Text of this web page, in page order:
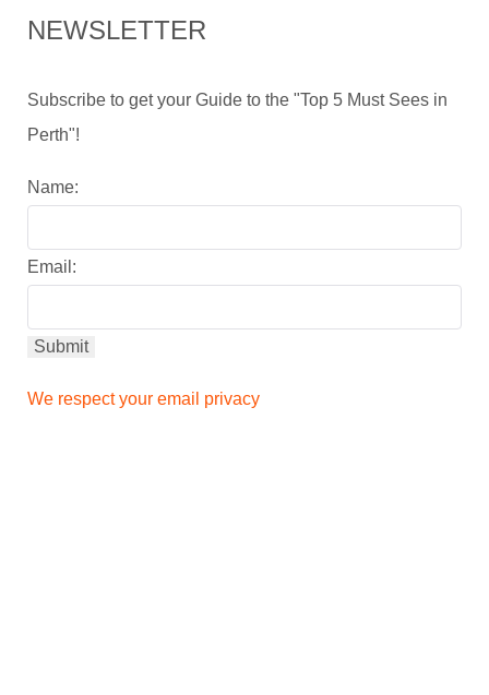
NEWSLETTER
Subscribe to get your Guide to the "Top 5 Must Sees in
Perth"!
Name:
Email:
We respect your email privacy